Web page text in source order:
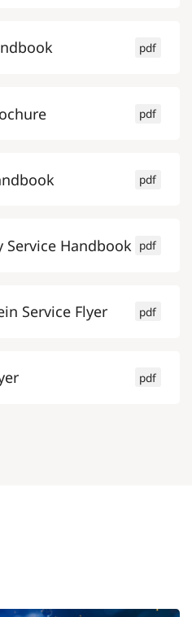
pdf
pdf
pdf
Handbook pdf
Service Flyer pdf
pdf